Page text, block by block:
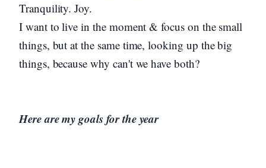
Tranquility. Joy.
I want to live in the moment & focus on the small
things, but at the same time, looking up the big
things, because why can't we have both?
Here are my goals for the year